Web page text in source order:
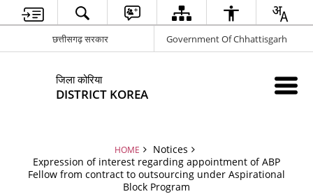
छत्तीसगढ़ सरकार Government Of Chhattisgarh
जिला कोरिया
DISTRICT KOREA
HOME
Notices
Expression of interest regarding appointment of ABP
Fellow from contract to outsourcing under Aspirational
Block Program